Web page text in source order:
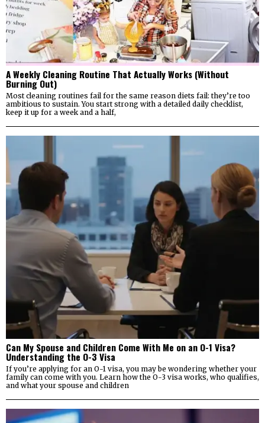
A Weekly Cleaning Routine That Actually Works (Without
Burning Out)
Most cleaning routines fail for the same reason diets fail: they’re too
ambitious to sustain. You start strong with a detailed daily checklist,
keep it up for a week and a half,
Can My Spouse and Children Come With Me on an O-1 Visa?
Understanding the O-3 Visa
If you’re applying for an O-1 visa, you may be wondering whether your
family can come with you. Learn how the O-3 visa works, who qualifies,
and what your spouse and children